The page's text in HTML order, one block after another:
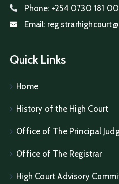
Phone: +254 0730 181
Email:
Quick Links
Home
History of the High Court
Office of The Principal
Office of The Registrar
High Court Advisory